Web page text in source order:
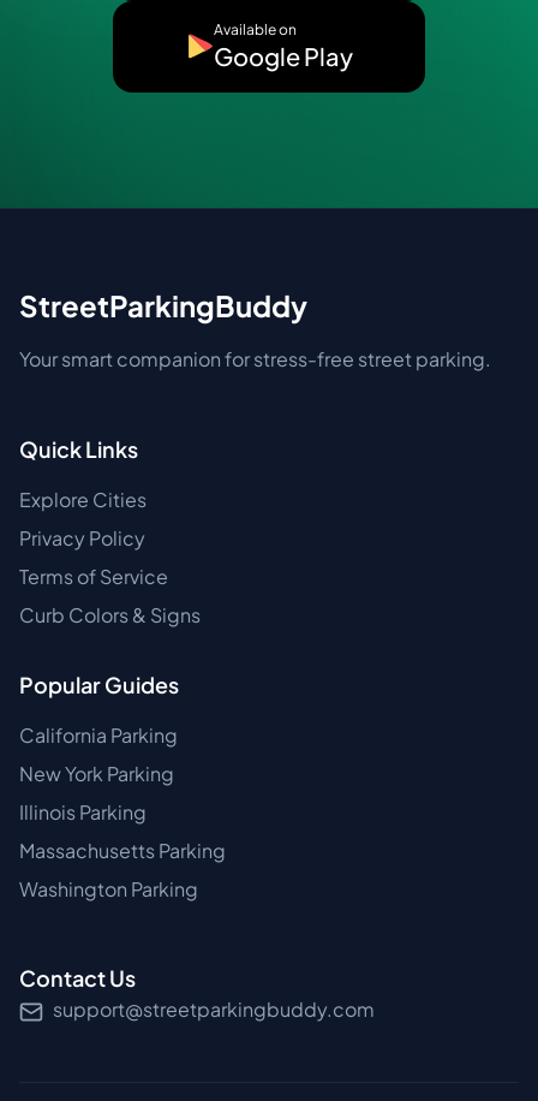
Available on
Google Play
StreetParkingBuddy
Your smart companion for stress-free street parking.
Quick Links
Explore Cities
Privacy Policy
Terms of Service
Curb Colors & Signs
Popular Guides
California Parking
New York Parking
Illinois Parking
Massachusetts Parking
Washington Parking
Contact Us
support@streetparkingbuddy.com